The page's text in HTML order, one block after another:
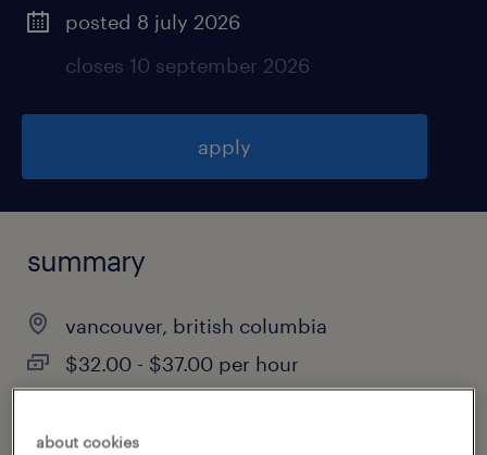
posted 8 july 2026
closes 10 september 2026
apply
summary
vancouver, british columbia
$32.00 - $37.00 per hour
about cookies